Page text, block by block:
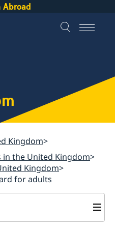
Abroad
Kingdom
in the United Kingdom
Kingdom
for adults